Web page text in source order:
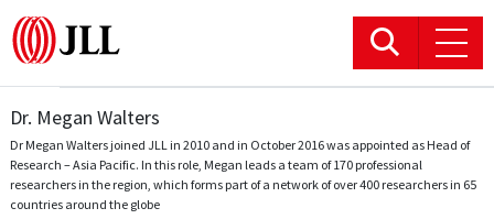
Office
Logistics & Industrial
Dr. Megan Walters
Dr Megan Walters joined JLL in 2010 and in October 2016 was appointed as Head of
Research – Asia Pacific. In this role, Megan leads a team of 170 professional
researchers in the region, which forms part of a network of over 400 researchers in 65
countries around the globe